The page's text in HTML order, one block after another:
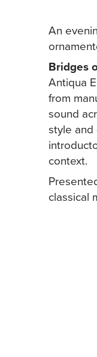
An
Bridges
Antiqua
from
sound
style and
context.
classical